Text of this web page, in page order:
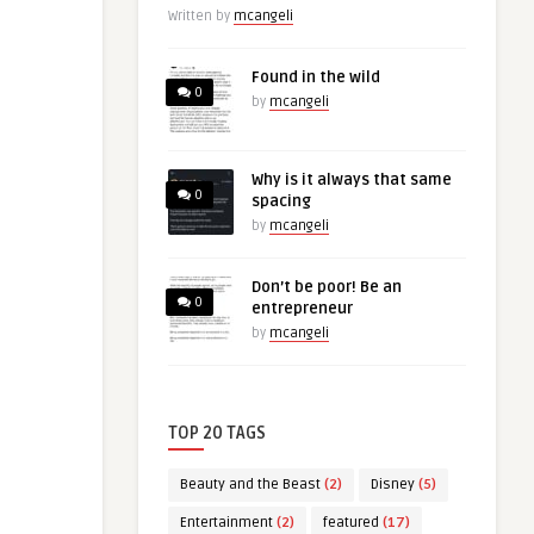
Written by mcangeli
0
Found in the wild
by mcangeli
0
Why is it always that same
spacing
by mcangeli
0
Don’t be poor! Be an
entrepreneur
by mcangeli
TOP 20 TAGS
Beauty and the Beast (2) Disney (5)
Entertainment (2) featured (17)